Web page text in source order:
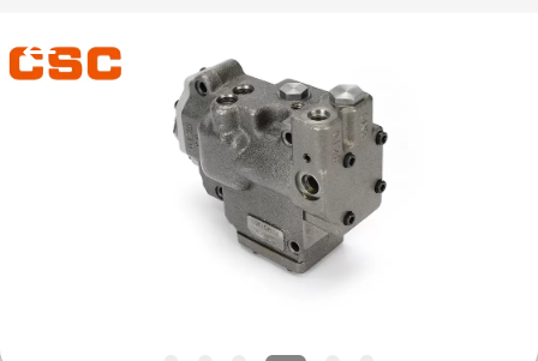
Services
Co.,Ltd..
All